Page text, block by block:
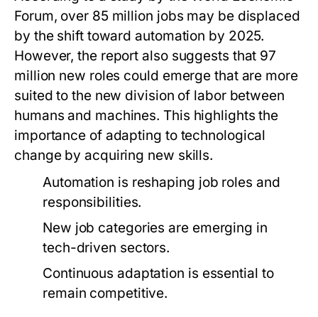
Forum, over 85 million jobs may be displaced
by the shift toward automation by 2025.
However, the report also suggests that 97
million new roles could emerge that are more
suited to the new division of labor between
humans and machines. This highlights the
importance of adapting to technological
change by acquiring new skills.
Automation is reshaping job roles and
responsibilities.
New job categories are emerging in
tech-driven sectors.
Continuous adaptation is essential to
remain competitive.